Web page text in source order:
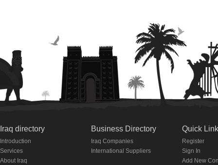
Iraq directory
Introduction
Services
About Iraq
Business Directory
Iraq Companies
International Suppliers
Quick
Register
Sign In
Add New